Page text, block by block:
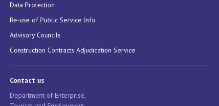
Data Protection
Re-use of Public Service Info
Advisory Councils
Construction Contracts Adjudication Service
Contact us
Department of Enterprise,